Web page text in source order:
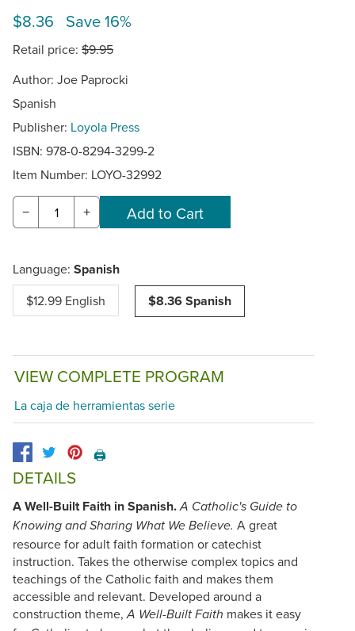
$8.36 Save 16%
Retail price: $9.95
Author: Joe Paprocki
Spanish
Publisher: Loyola Press
ISBN: 978-0-8294-3299-2
Item Number: LOYO-32992
− +
Language: Spanish
$12.99 English $8.36 Spanish
VIEW COMPLETE PROGRAM
La caja de herramientas serie
🖨️
DETAILS
A Well-Built Faith in Spanish.A Catholic's Guide to
Knowing and Sharing What We Believe. A great
resource for adult faith formation or catechist
instruction. Takes the otherwise complex topics and
teachings of the Catholic faith and makes them
accessible and relevant. Developed around a
construction theme,A Well-Built Faith makes it easy